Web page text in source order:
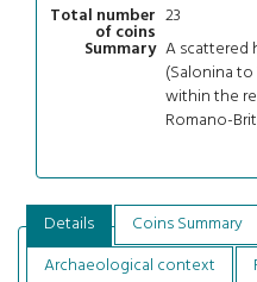
Total number
of coins
23
Summary A scattered
(Salonina
within the
Romano-
Details Coins Summary
Archaeological context